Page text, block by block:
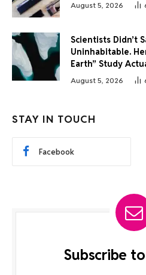
August 5, 2026
Scientists Didn’t
Uninhabitable.
Earth” Study
August 5, 2026
STAY IN TOUCH
Facebook
Subscribe